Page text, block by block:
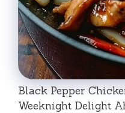
Black Pepper
Weeknight Delight